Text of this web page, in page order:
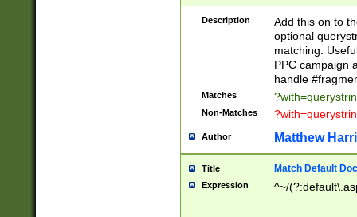
Description
Add this on to
optional
matching.
PPC campaign
handle
Matches
Non-Matches
Author Matthew
Title Match Default
Expression ^~/